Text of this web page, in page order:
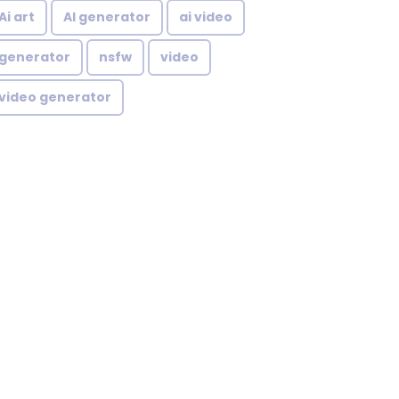
art AI generator ai video
generator nsfw video
generator